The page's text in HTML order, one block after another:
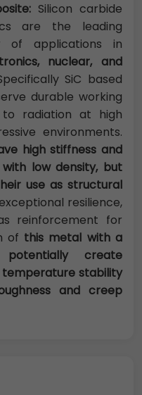
Silicon carbide
are the leading
of applications in
nuclear, and
SiC based
durable working
radiation at high
environments.
high stiffness and
low density, but
use as structural
resilience,
reinforcement for
of this metal with a
create
stability
and creep